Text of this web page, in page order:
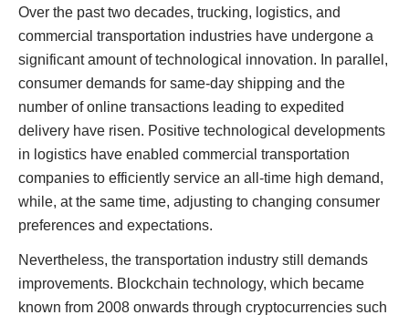
Over the past two decades, trucking, logistics, and
commercial transportation industries have undergone a
significant amount of technological innovation. In parallel,
consumer demands for same-day shipping and the
number of online transactions leading to expedited
delivery have risen. Positive technological developments
in logistics have enabled commercial transportation
companies to efficiently service an all-time high demand,
while, at the same time, adjusting to changing consumer
preferences and expectations.
Nevertheless, the transportation industry still demands
improvements. Blockchain technology, which became
known from 2008 onwards through cryptocurrencies such